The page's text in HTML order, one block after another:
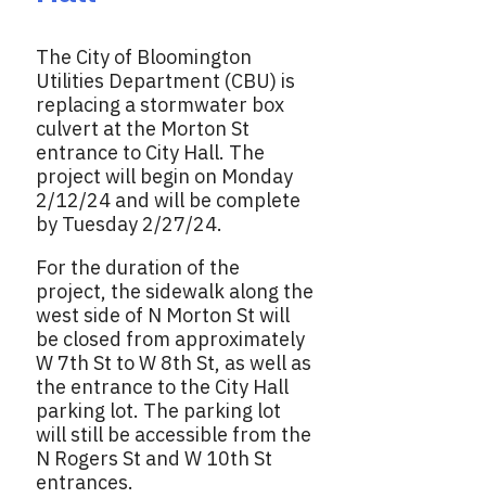
The City of Bloomington
Utilities Department (CBU) is
replacing a stormwater box
culvert at the Morton St
entrance to City Hall. The
project will begin on Monday
2/12/24 and will be complete
by Tuesday 2/27/24.
For the duration of the
project, the sidewalk along the
west side of N Morton St will
be closed from approximately
W 7th St to W 8th St, as well as
the entrance to the City Hall
parking lot. The parking lot
will still be accessible from the
N Rogers St and W 10th St
entrances.